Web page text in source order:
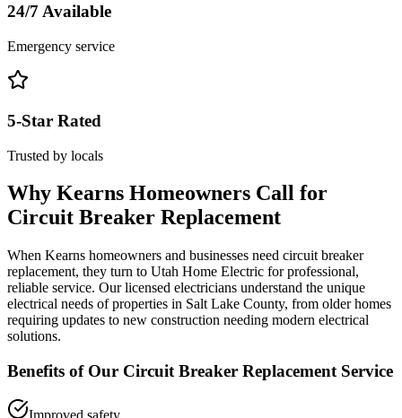
24/7 Available
Emergency service
5-Star Rated
Trusted by locals
Why Kearns Homeowners Call for
Circuit Breaker Replacement
When Kearns homeowners and businesses need circuit breaker
replacement, they turn to Utah Home Electric for professional,
reliable service. Our licensed electricians understand the unique
electrical needs of properties in Salt Lake County, from older homes
requiring updates to new construction needing modern electrical
solutions.
Benefits of Our Circuit Breaker Replacement Service
Improved safety